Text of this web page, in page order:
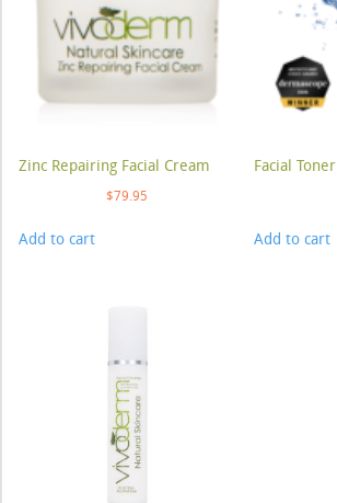
Zinc Repairing Facial Cream
$79.95
Add to cart
Facial Toner
Add to cart